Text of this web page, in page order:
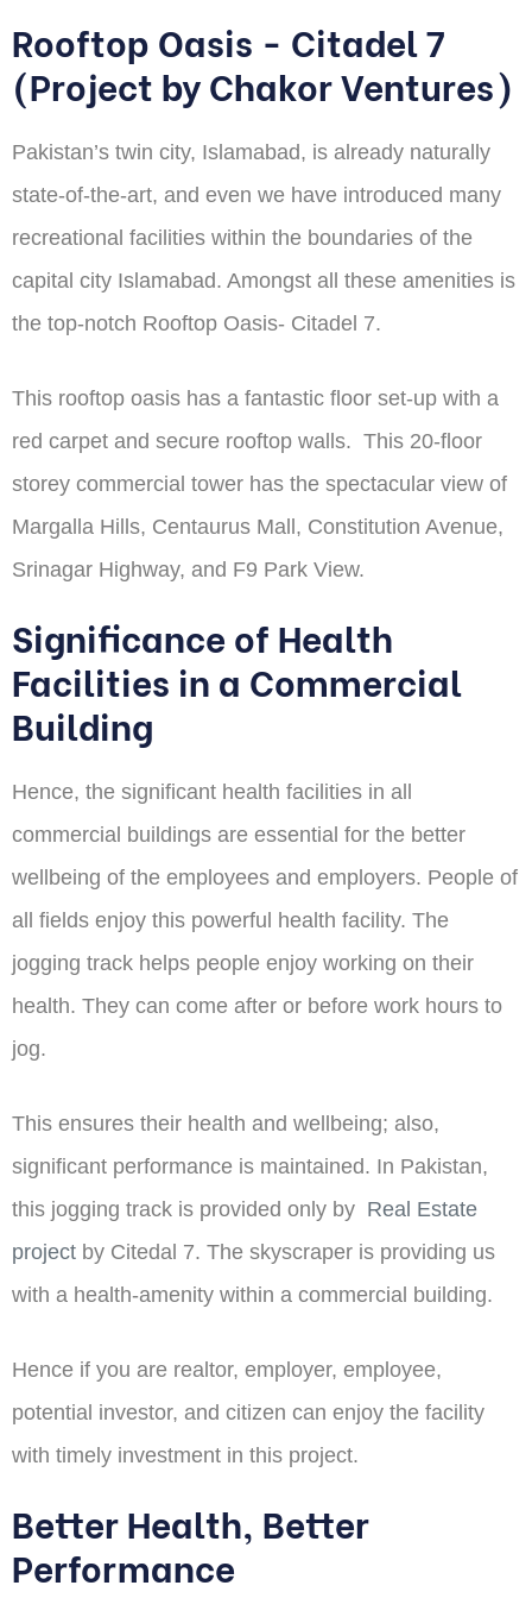
Rooftop Oasis - Citadel 7
(Project by Chakor Ventures)
Pakistan’s twin city, Islamabad, is already naturally
state-of-the-art, and even we have introduced many
recreational facilities within the boundaries of the
capital city Islamabad. Amongst all these amenities is
the top-notch Rooftop Oasis- Citadel 7.
This rooftop oasis has a fantastic floor set-up with a
red carpet and secure rooftop walls. This 20-floor
storey commercial tower has the spectacular view of
Margalla Hills, Centaurus Mall, Constitution Avenue,
Srinagar Highway, and F9 Park View.
Significance of Health
Facilities in a Commercial
Building
Hence, the significant health facilities in all
commercial buildings are essential for the better
wellbeing of the employees and employers. People of
all fields enjoy this powerful health facility. The
jogging track helps people enjoy working on their
health. They can come after or before work hours to
jog.
This ensures their health and wellbeing; also,
significant performance is maintained. In Pakistan,
this jogging track is provided only by Real Estate
project by Citedal 7. The skyscraper is providing us
with a health-amenity within a commercial building.
Hence if you are realtor, employer, employee,
potential investor, and citizen can enjoy the facility
with timely investment in this project.
Better Health, Better
Performance